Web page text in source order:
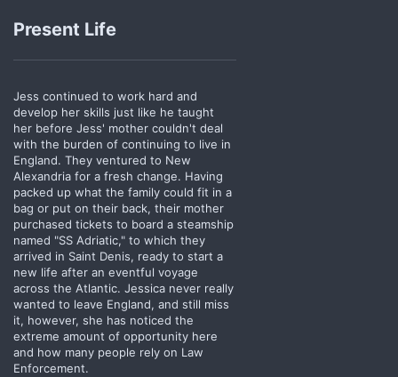
Present Life
Jess continued to work hard and
develop her skills just like he taught
her before Jess' mother couldn't deal
with the burden of continuing to live in
England. They ventured to New
Alexandria for a fresh change. Having
packed up what the family could fit in a
bag or put on their back, their mother
purchased tickets to board a steamship
named "SS Adriatic," to which they
arrived in Saint Denis, ready to start a
new life after an eventful voyage
across the Atlantic. Jessica never really
wanted to leave England, and still miss
it, however, she has noticed the
extreme amount of opportunity here
and how many people rely on Law
Enforcement.